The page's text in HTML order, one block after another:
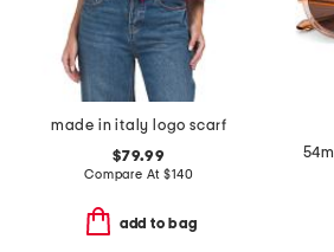
made in italy logo scarf
$79.99
Compare At$140
add to bag